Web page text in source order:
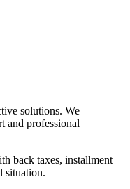
solutions. We
and professional
back taxes, installment
situation.